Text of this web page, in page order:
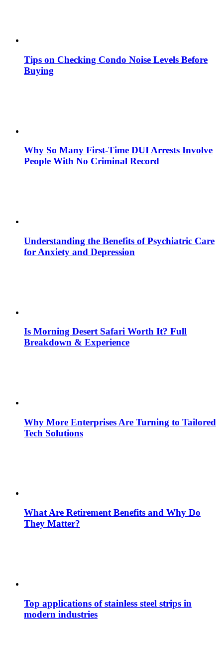
Tips on Checking Condo Noise Levels Before
Buying
Why So Many First-Time DUI Arrests Involve
People With No Criminal Record
Understanding the Benefits of Psychiatric Care
for Anxiety and Depression
Is Morning Desert Safari Worth It? Full
Breakdown & Experience
Why More Enterprises Are Turning to Tailored
Tech Solutions
What Are Retirement Benefits and Why Do
They Matter?
Top applications of stainless steel strips in
modern industries